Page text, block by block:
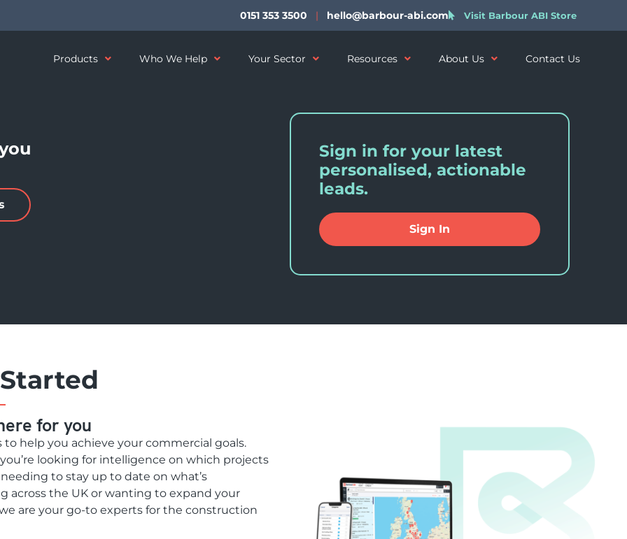
0151 353 3500 | hello@barbour-abi.com Visit Barbour ABI Store
Products Who We Help Your Sector Resources About Us Contact Us
Sign in for your latest
personalised, actionable
leads.
Sign In
for you
to help you achieve your commercial goals.
looking for intelligence on which projects
to stay up to date on what’s
across the UK or wanting to expand your
are your go-to experts for the construction